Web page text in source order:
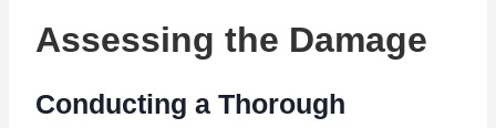
Assessing the Damage
Conducting a Thorough